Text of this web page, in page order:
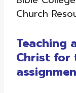
Church
Teaching
Christ for